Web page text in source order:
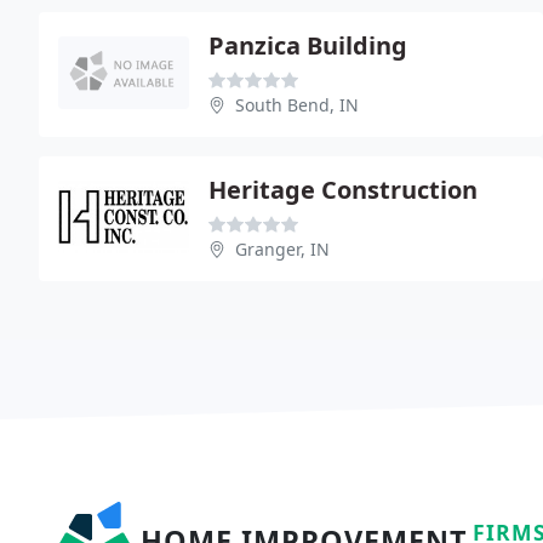
Panzica Building
South Bend, IN
Heritage Construction
Granger, IN